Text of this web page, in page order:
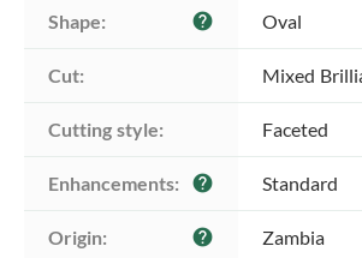
Shape: help Oval
Cut: Mixed
Cutting style: Faceted
Enhancements: help Standard
Origin: help Zambia